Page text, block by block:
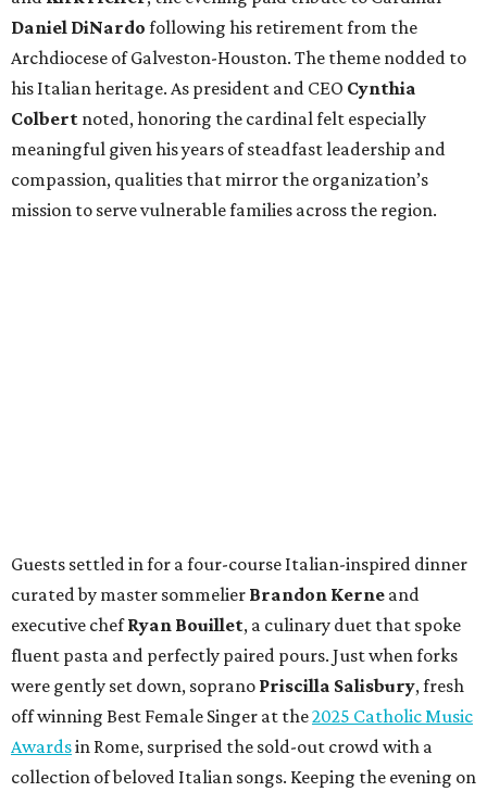
Daniel DiNardo following his retirement from the
Archdiocese of Galveston-Houston. The theme nodded to
his Italian heritage. As president and CEO Cynthia
Colbert noted, honoring the cardinal felt especially
meaningful given his years of steadfast leadership and
compassion, qualities that mirror the organization’s
mission to serve vulnerable families across the region.
Guests settled in for a four-course Italian-inspired dinner
curated by master sommelier Brandon Kerne and
executive chefRyan Bouillet, a culinary duet that spoke
fluent pasta and perfectly paired pours. Just when forks
were gently set down, soprano Priscilla Salisbury, fresh
off winning Best Female Singer at the2025 Catholic Music
Awardsin Rome, surprised the sold-out crowd with a
collection of beloved Italian songs. Keeping the evening on